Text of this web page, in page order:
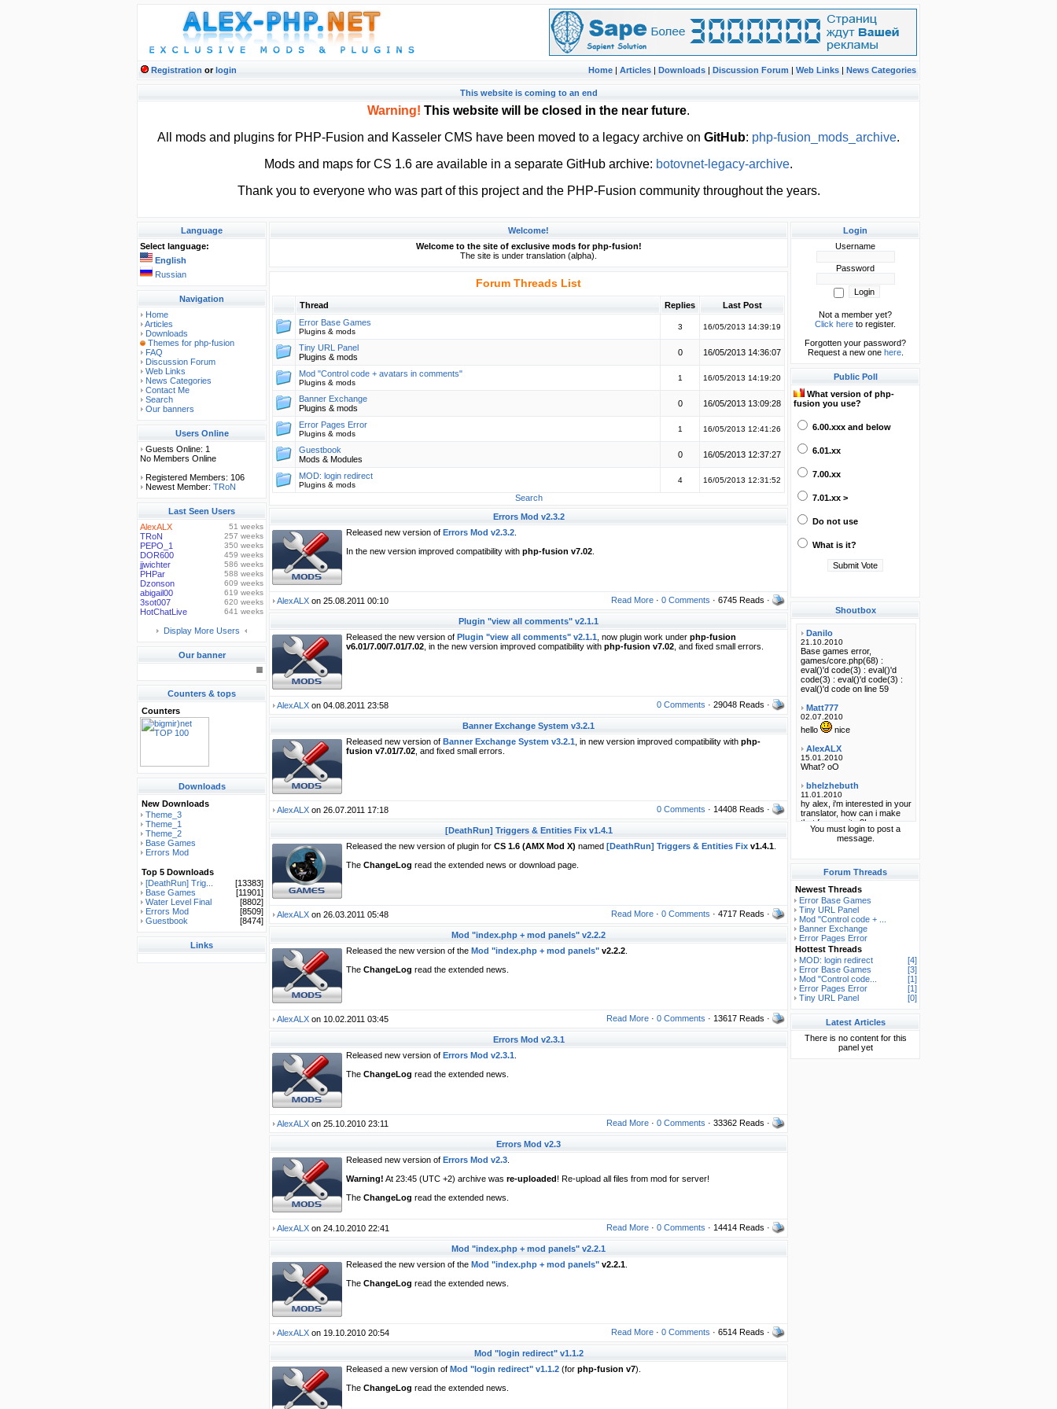
Registration orlogin Home | Articles | Downloads | Discussion Forum | Web Links | News Categories
This website is coming to an end
Warning! This website will be closed in the near future.
All mods and plugins for PHP-Fusion and Kasseler CMS have been moved to a legacy archive on GitHub: php-fusion_mods_archive.
Mods and maps for CS 1.6 are available in a separate GitHub archive: botovnet-legacy-archive.
Thank you to everyone who was part of this project and the PHP-Fusion community throughout the years.
Language
Select language:
English
Russian
Navigation
Home
Articles
Downloads
Themes for php-fusion
FAQ
Discussion Forum
Web Links
News Categories
Contact Me
Search
Our banners
Users Online
Guests Online: 1
No Members Online
Registered Members: 106
Newest Member: TRoN
Last Seen Users
AlexALX
51 weeks
TRoN 257 weeks
PEPO_1 350 weeks
DOR600 459 weeks
jjwichter 586 weeks
PHPar 588 weeks
Dzonson 609 weeks
abigail00 619 weeks
3sot007 620 weeks
HotChatLive 641 weeks
Display More Users
Our banner
Counters & tops
Counters
Downloads
New Downloads
Theme_3
Theme_1
Theme_2
Base Games
Errors Mod
Top 5 Downloads
[DeathRun] Trig...
[13383]
Base Games
[11901]
Water Level Final
[8802]
Errors Mod
[8509]
Guestbook
[8474]
Links
Welcome!
Welcome to the site of exclusive mods for php-fusion!
The site is under translation (alpha).
Forum Threads List
Thread Replies
Last Post
Error Base Games
Plugins & mods
3 16/05/2013 14:39:19
Tiny URL Panel
Plugins & mods
0 16/05/2013 14:36:07
Mod "Control code + avatars in comments"
Plugins & mods
1 16/05/2013 14:19:20
Banner Exchange
Plugins & mods
0 16/05/2013 13:09:28
Error Pages Error
Plugins & mods
1 16/05/2013 12:41:26
Guestbook
Mods & Modules
0 16/05/2013 12:37:27
MOD: login redirect
Plugins & mods
4 16/05/2013 12:31:52
Search
Errors Mod v2.3.2
Released new version of Errors Mod v2.3.2
In the new version improved compatibility with php-fusion v7.02
AlexALX on 25.08.2011 00:10 Read More · 0 Comments · 6745 Reads ·
Plugin "view all comments" v2.1.1
Released the new version of Plugin "view all comments" v2.1.1 , now plugin work under php-fusion
v6.01/7.00/7.01/7.02 , in the new version improved compatibility with php-fusion v7.02 , and fixed small errors.
AlexALX on 04.08.2011 23:58 0 Comments · 29048 Reads ·
Banner Exchange System v3.2.1
Released new version of Banner Exchange System v3.2.1 , in new version improved compatibility with php-
fusion v7.01/7.02 , and fixed small errors.
AlexALX on 26.07.2011 17:18 0 Comments · 14408 Reads ·
[DeathRun] Triggers & Entities Fix v1.4.1
Released the new version of plugin for CS 1.6 (AMX Mod X) named [DeathRun] Triggers & Entities Fix v1.4.1
The ChangeLog read the extended news or download page.
AlexALX on 26.03.2011 05:48 Read More · 0 Comments · 4717 Reads ·
Mod "index.php + mod panels" v2.2.2
Released the new version of the Mod "index.php + mod panels" v2.2.2
The ChangeLog read the extended news.
AlexALX on 10.02.2011 03:45 Read More · 0 Comments · 13617 Reads ·
Errors Mod v2.3.1
Released new version of Errors Mod v2.3.1
The ChangeLog read the extended news.
AlexALX on 25.10.2010 23:11 Read More · 0 Comments · 33362 Reads ·
Errors Mod v2.3
Released new version of Errors Mod v2.3
Warning! At 23:45 (UTC +2) archive was re-uploaded! Re-upload all files from mod for server!
The ChangeLog read the extended news.
AlexALX on 24.10.2010 22:41 Read More · 0 Comments · 14414 Reads ·
Mod "index.php + mod panels" v2.2.1
Released the new version of the Mod "index.php + mod panels" v2.2.1
The ChangeLog read the extended news.
AlexALX on 19.10.2010 20:54 Read More · 0 Comments · 6514 Reads ·
Mod "login redirect" v1.1.2
Released a new version of Mod "login redirect" v1.1.2 (for php-fusion v7).
The ChangeLog read the extended news.
Login
Username
Password
Not a member yet?
Click here to register.
Forgotten your password?
Request a new one here.
Public Poll
What version of php-
fusion you use?
6.00.xxx and below
6.01.xx
7.00.xx
7.01.xx >
Do not use
What is it?
Shoutbox
You must login to post a
message.
Forum Threads
Newest Threads
Error Base Games
Tiny URL Panel
Mod "Control code + ...
Banner Exchange
Error Pages Error
Hottest Threads
MOD: login redirect
[4]
Error Base Games
[3]
Mod "Control code...
[1]
Error Pages Error
[1]
Tiny URL Panel
[0]
Latest Articles
There is no content for this
panel yet